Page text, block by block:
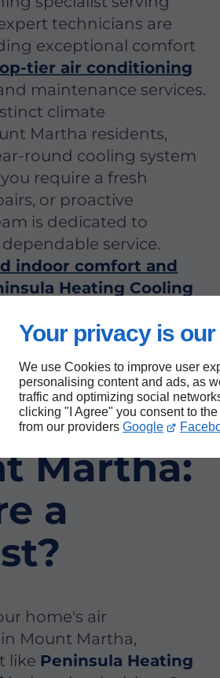
Your privacy is
We use Cookies to improve user
personalising content and ads, as
traffic and optimizing social
clicking "I Agree" you consent to
from our providers Google
technicians are
exceptional comfort
tier air conditioning
maintenance services.
climate
Martha residents,
round cooling system
require a fresh
or proactive
is dedicated to
service.
indoor comfort and
Heating Cooling
choice in Mount
conditioning needs.
Martha:
a
home's air
Mount Martha,
like Peninsula Heating